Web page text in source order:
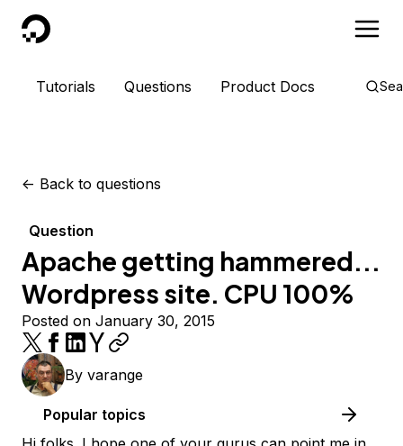
DigitalOcean
Tutorials Questions Product Docs
<- Back to questions
Question
Apache getting hammered...
Wordpress site. CPU 100%
Posted on January 30, 2015
By varange
Popular topics